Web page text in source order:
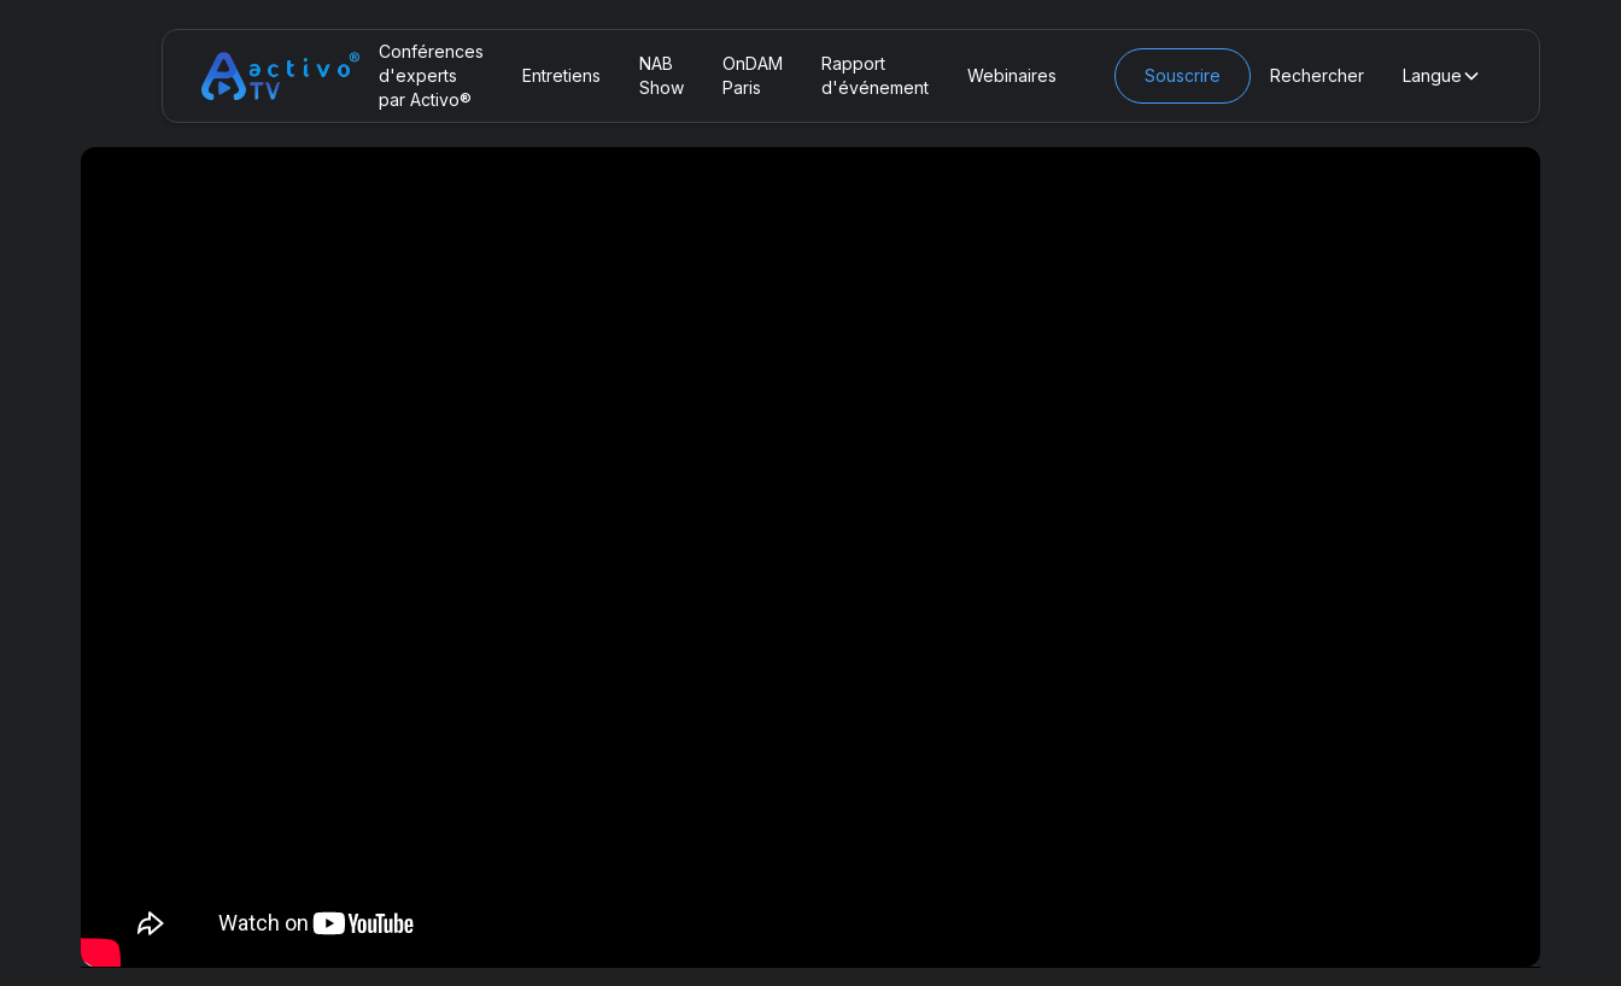
Conférences
d'experts
par Activo®
Entretiens
NAB
Show
OnDAM
Paris
Rapport
d'événement
Webinaires Souscrire Rechercher Langue